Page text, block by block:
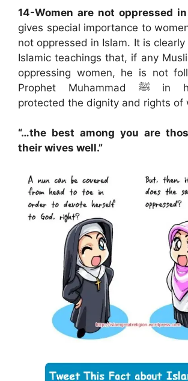
14-Women are not oppressed
gives special importance to
not oppressed in Islam. It is
Islamic teachings that, if any
oppressing women, he is not
Prophet Muhammad ﷺ in his teaching
protected the dignity and rights of
“…the best among you are
their wives well.”